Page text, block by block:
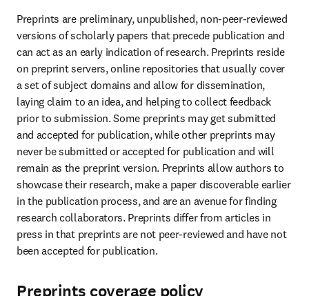
Preprints are preliminary, unpublished, non-peer-reviewed
versions of scholarly papers that precede publication and
can act as an early indication of research. Preprints reside
on preprint servers, online repositories that usually cover
a set of subject domains and allow for dissemination,
laying claim to an idea, and helping to collect feedback
prior to submission. Some preprints may get submitted
and accepted for publication, while other preprints may
never be submitted or accepted for publication and will
remain as the preprint version. Preprints allow authors to
showcase their research, make a paper discoverable earlier
in the publication process, and are an avenue for finding
research collaborators. Preprints differ from articles in
press in that preprints are not peer-reviewed and have not
been accepted for publication.
Preprints coverage policy